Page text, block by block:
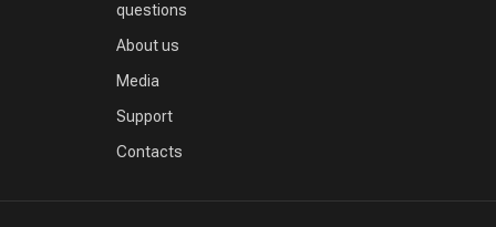
questions
About us
Media
Support
Contacts